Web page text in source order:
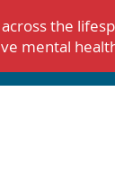
the
mental